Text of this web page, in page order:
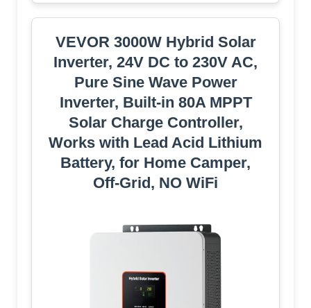
VEVOR 3000W Hybrid Solar
Inverter, 24V DC to 230V AC,
Pure Sine Wave Power
Inverter, Built-in 80A MPPT
Solar Charge Controller,
Works with Lead Acid Lithium
Battery, for Home Camper,
Off-Grid, NO WiFi